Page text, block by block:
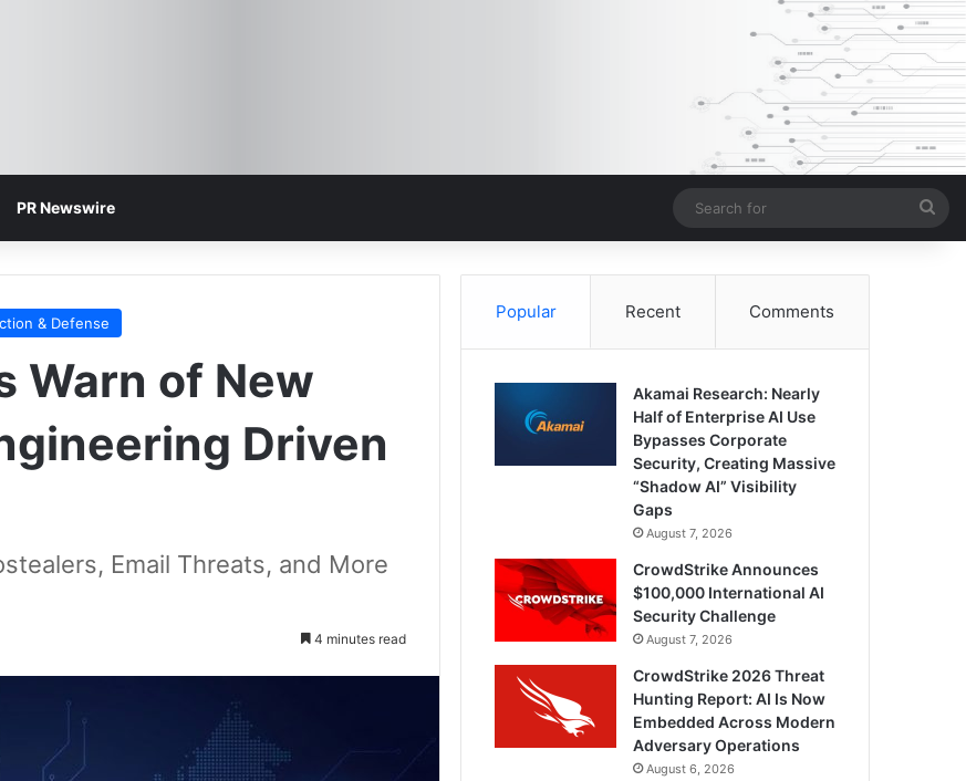
PR Newswire
for
& Defense
Warn of New
Driven
Email Threats, and More
4 minutes read
Popular Recent Comments
Akamai Research: Nearly
Half of Enterprise AI Use
Bypasses Corporate
Security, Creating Massive
“Shadow AI” Visibility
Gaps
August 7, 2026
CrowdStrike Announces
$100,000 International AI
Security Challenge
August 7, 2026
CrowdStrike 2026 Threat
Hunting Report: AI Is Now
Embedded Across Modern
Adversary Operations
August 6, 2026